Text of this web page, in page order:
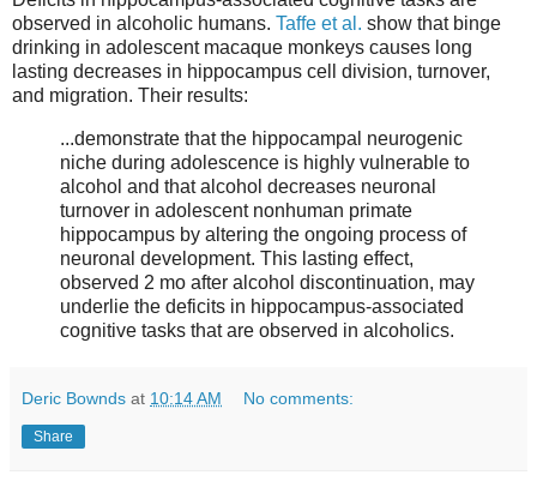
observed in alcoholic humans. Taffe et al. show that binge
drinking in adolescent macaque monkeys causes long
lasting decreases in hippocampus cell division, turnover,
and migration. Their results:
...demonstrate that the hippocampal neurogenic
niche during adolescence is highly vulnerable to
alcohol and that alcohol decreases neuronal
turnover in adolescent nonhuman primate
hippocampus by altering the ongoing process of
neuronal development. This lasting effect,
observed 2 mo after alcohol discontinuation, may
underlie the deficits in hippocampus-associated
cognitive tasks that are observed in alcoholics.
Deric Bownds at 10:14 AM No comments:
Share